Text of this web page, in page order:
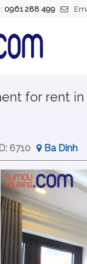
0961 288 499
for rent in
6710 Ba Dinh